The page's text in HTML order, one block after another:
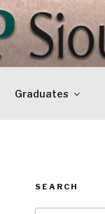
Graduates
SEARCH